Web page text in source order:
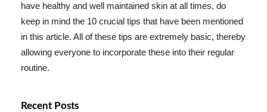
have healthy and well maintained skin at all times, do
keep in mind the 10 crucial tips that have been mentioned
in this article. All of these tips are extremely basic, thereby
allowing everyone to incorporate these into their regular
routine.
Recent Posts